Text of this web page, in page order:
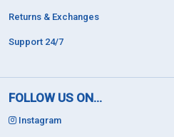
Returns & Exchanges
Support 24/7
FOLLOW US ON...
Instagram